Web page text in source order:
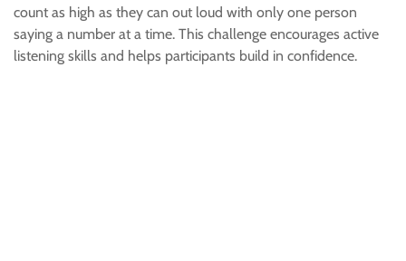
count as high as they can out loud with only one person
saying a number at a time. This challenge encourages active
listening skills and helps participants build in confidence.